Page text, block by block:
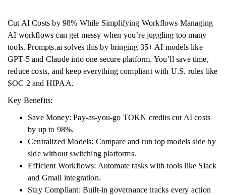
Cut AI Costs by 98% While Simplifying Workflows Managing
AI workflows can get messy when you’re juggling too many
tools. Prompts.ai solves this by bringing 35+ AI models like
GPT-5 and Claude into one secure platform. You’ll save time,
reduce costs, and keep everything compliant with U.S. rules like
SOC 2 and HIPAA.
Key Benefits:
Save Money: Pay-as-you-go TOKN credits cut AI costs
by up to 98%.
Centralized Models: Compare and run top models side by
side without switching platforms.
Efficient Workflows: Automate tasks with tools like Slack
and Gmail integration.
Stay Compliant: Built-in governance tracks every action